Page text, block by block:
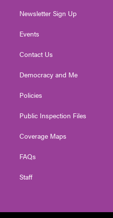
Newsletter Sign Up
Events
Contact Us
Democracy and Me
Policies
Public Inspection Files
Coverage Maps
FAQs
Staff